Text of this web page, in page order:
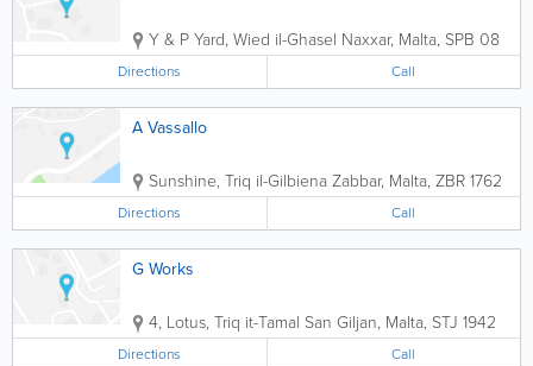
Y & P Yard, Wied il-Ghasel Naxxar, Malta, SPB 08
Directions Call
A Vassallo
Sunshine, Triq il-GilbienaZabbar, Malta, ZBR 1762
Directions Call
G Works
4, Lotus, Triq it-Tamal San Giljan, Malta, STJ 1942
Directions Call